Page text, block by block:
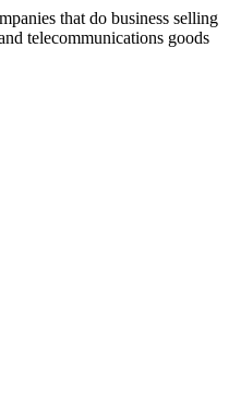
that do business selling
telecommunications goods